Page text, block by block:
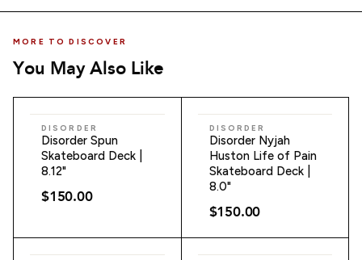
MORE TO DISCOVER
You May Also Like
DISORDER
Disorder Spun
Skateboard Deck |
8.12"
$150.00
DISORDER
Disorder Nyjah
Huston Life of Pain
Skateboard Deck |
8.0"
$150.00